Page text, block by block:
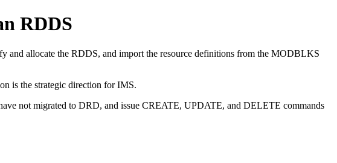
RDDS
and allocate the RDDS, and import the resource definitions from the MODBLKS
is the strategic direction for IMS.
not migrated to DRD, and issue CREATE, UPDATE, and DELETE commands